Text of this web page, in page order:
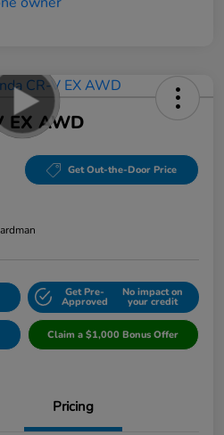
EX AWD
Get Out-the-Door Price
Get Pre-
Approved
No impact on
your credit
Claim a $1,000 Bonus Offer
Pricing